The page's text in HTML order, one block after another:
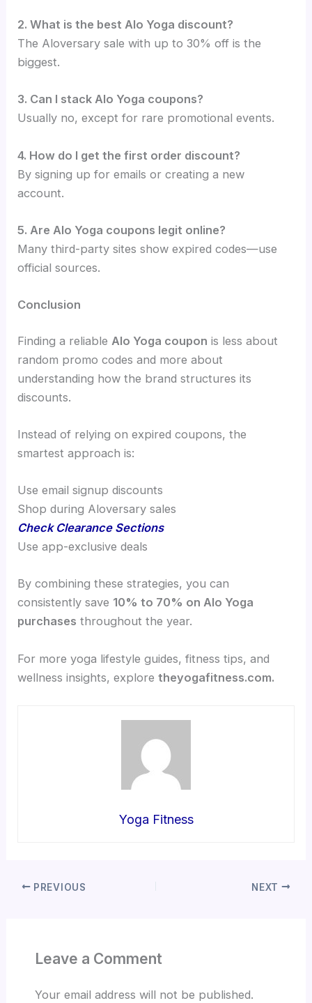
2. What is the best Alo Yoga discount?
The Aloversary sale with up to 30% off is the
biggest.
3. Can I stack Alo Yoga coupons?
Usually no, except for rare promotional events.
4. How do I get the first order discount?
By signing up for emails or creating a new
account.
5. Are Alo Yoga coupons legit online?
Many third-party sites show expired codes—use
official sources.
Conclusion
Finding a reliable Alo Yoga coupon is less about
random promo codes and more about
understanding how the brand structures its
discounts.
Instead of relying on expired coupons, the
smartest approach is:
Use email signup discounts
Shop during Aloversary sales
Check Clearance Sections
Use app-exclusive deals
By combining these strategies, you can
consistently save 10% to 70% on Alo Yoga
purchases throughout the year.
For more yoga lifestyle guides, fitness tips, and
wellness insights, exploretheyogafitness.com.
Yoga Fitness
PREVIOUS NEXT
Leave a Comment
Your email address will not be published.